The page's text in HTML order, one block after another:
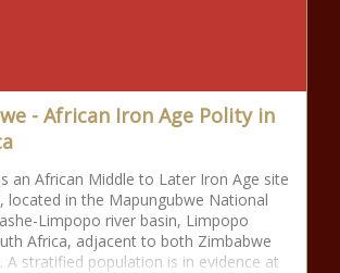
- African Iron Age Polity in
an African Middle to Later Iron Age site
located in the Mapungubwe National
Limpopo river basin, Limpopo
Africa, adjacent to both Zimbabwe
A stratified population is in evidence at